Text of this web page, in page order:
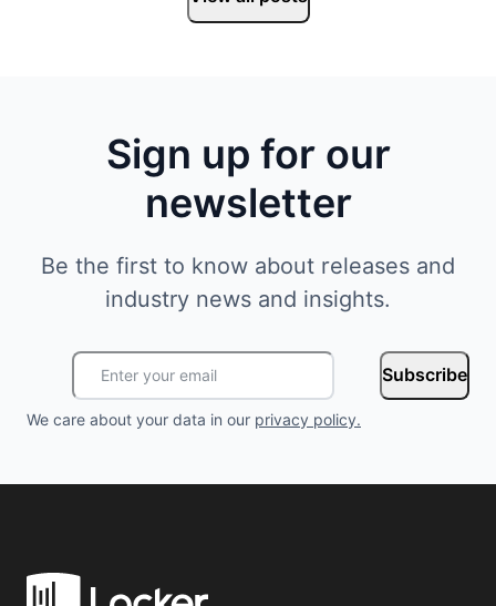
Sign up for our
newsletter
Be the first to know about releases and
industry news and insights.
Subscribe
We care about your data in our privacy policy.